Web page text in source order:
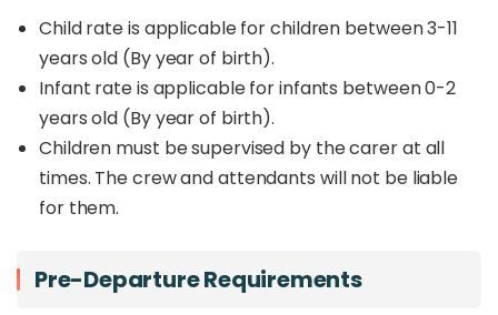
Child rate is applicable for children between 3-11
years old (By year of birth).
Infant rate is applicable for infants between 0-2
years old (By year of birth).
Children must be supervised by the carer at all
times. The crew and attendants will not be liable
for them.
Pre-Departure Requirements